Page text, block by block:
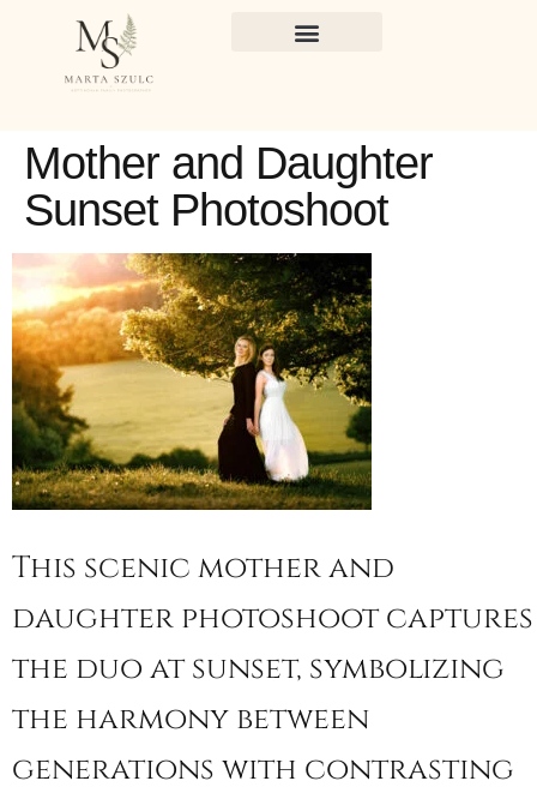
Mother and Daughter
Sunset Photoshoot
This scenic mother and
daughter photoshoot captures
the duo at sunset, symbolizing
the harmony between
generations with contrasting